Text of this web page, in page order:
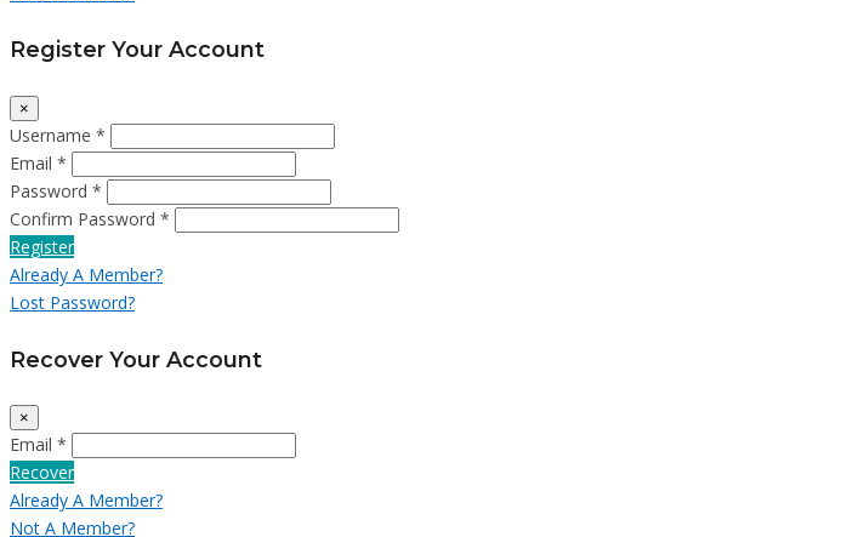
Register Your Account
×
Username *
Email *
Password *
Confirm Password *
Register
Already A Member?
Lost Password?
Recover Your Account
×
Email *
Recover
Already A Member?
Not A Member?